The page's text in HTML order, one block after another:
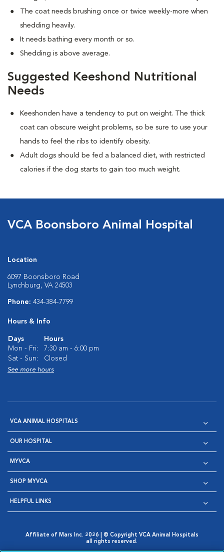
The coat needs brushing once or twice weekly-more when
shedding heavily.
It needs bathing every month or so.
Shedding is above average.
Suggested Keeshond Nutritional
Needs
Keeshonden have a tendency to put on weight. The thick
coat can obscure weight problems, so be sure to use your
hands to feel the ribs to identify obesity.
Adult dogs should be fed a balanced diet, with restricted
calories if the dog starts to gain too much weight.
VCA Boonsboro Animal Hospital
Location
6097 Boonsboro Road
Lynchburg, VA 24503
Phone: 434-384-7799
Hours & Info
Days
Hours
Mon - Fri:
7:30 am - 6:00 pm
Sat - Sun:
Closed
See more hours
VCA ANIMAL HOSPITALS
OUR HOSPITAL
MYVCA
SHOP MYVCA
HELPFUL LINKS
Affiliate of Mars Inc. 2026 | © Copyright VCA Animal Hospitals
all rights reserved.